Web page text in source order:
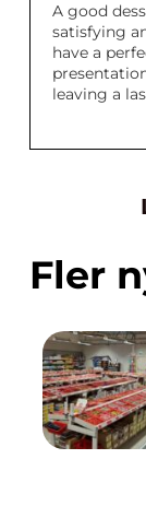
A good
satisfying
have a
leaving a
Fler